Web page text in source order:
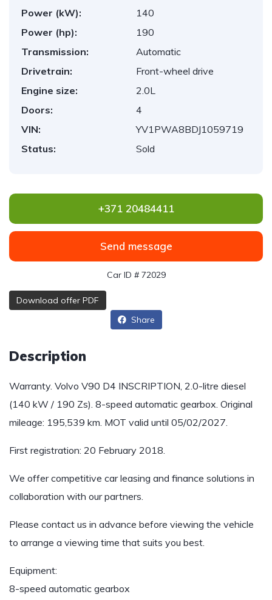
Power (kW):
140
Power (hp):
190
Transmission:
Automatic
Drivetrain:
Front-wheel drive
Engine size:
2.0L
Doors:
4
VIN:
YV1PWA8BDJ1059719
Status:
Sold
+371 20484411
Send message
Car ID # 72029
Download offer PDF
Share
Description
Warranty. Volvo V90 D4 INSCRIPTION, 2.0-litre diesel
(140 kW / 190 Zs). 8-speed automatic gearbox. Original
mileage: 195,539 km. MOT valid until 05/02/2027.
First registration: 20 February 2018.
We offer competitive car leasing and finance solutions in
collaboration with our partners.
Please contact us in advance before viewing the vehicle
to arrange a viewing time that suits you best.
Equipment:
8-speed automatic gearbox